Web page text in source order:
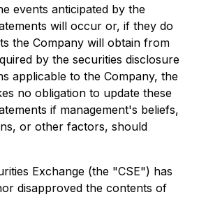
events anticipated by the
will occur or, if they do
the Company will obtain from
by the securities disclosure
applicable to the Company, the
no obligation to update these
if management's beliefs,
or other factors, should
Exchange (the "CSE") has
disapproved the contents of